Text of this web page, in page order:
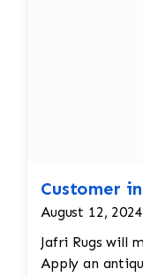
Customer
August 12,
Jafri Rugs will
Apply an